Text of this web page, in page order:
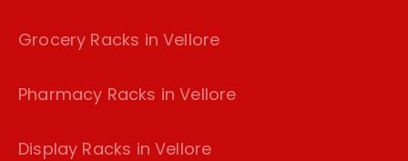
Grocery Racks in Vellore
Pharmacy Racks in Vellore
Display Racks in Vellore